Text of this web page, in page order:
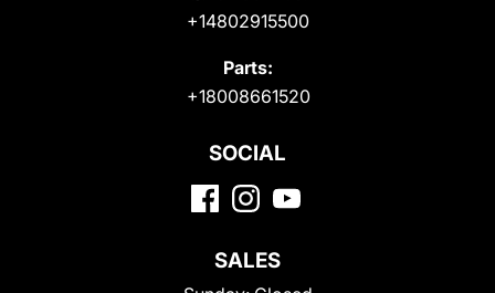
+14802915500
Parts:
+18008661520
SOCIAL
SALES